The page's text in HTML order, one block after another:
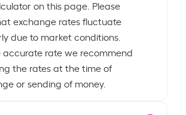
on this page. Please
exchange rates fluctuate
due to market conditions.
accurate rate we recommend
the rates at the time of
or sending of money.